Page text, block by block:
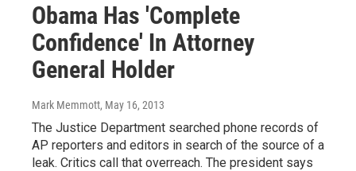
Obama Has 'Complete
Confidence' In Attorney
General Holder
Mark Memmott, May 16, 2013
The Justice Department searched phone records of
AP reporters and editors in search of the source of a
leak. Critics call that overreach. The president says